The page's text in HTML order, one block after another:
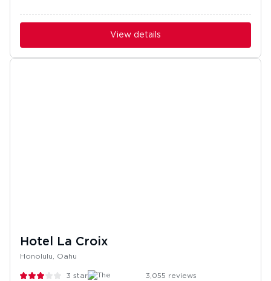
View details
Hotel La Croix
Honolulu, Oahu
3 stars 3,055 reviews